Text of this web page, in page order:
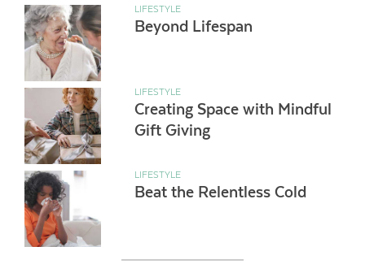
LIFESTYLE
Beyond Lifespan
LIFESTYLE
Creating Space with Mindful
Gift Giving
LIFESTYLE
Beat the Relentless Cold